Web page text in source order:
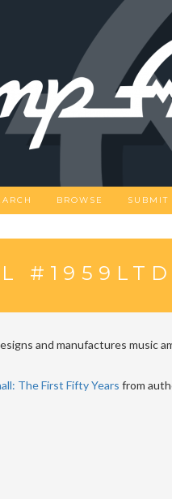
BROWSE SUBMIT
and manufactures
The First Fifty Years from